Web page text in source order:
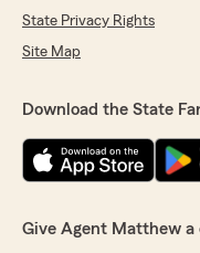
State Privacy Rights
Site Map
Download the State
Give Agent Matthew a